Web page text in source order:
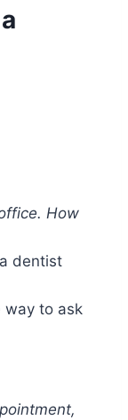
How
dentist
way to ask